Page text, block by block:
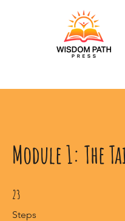
Module 1: The
23
Steps
23 Steps